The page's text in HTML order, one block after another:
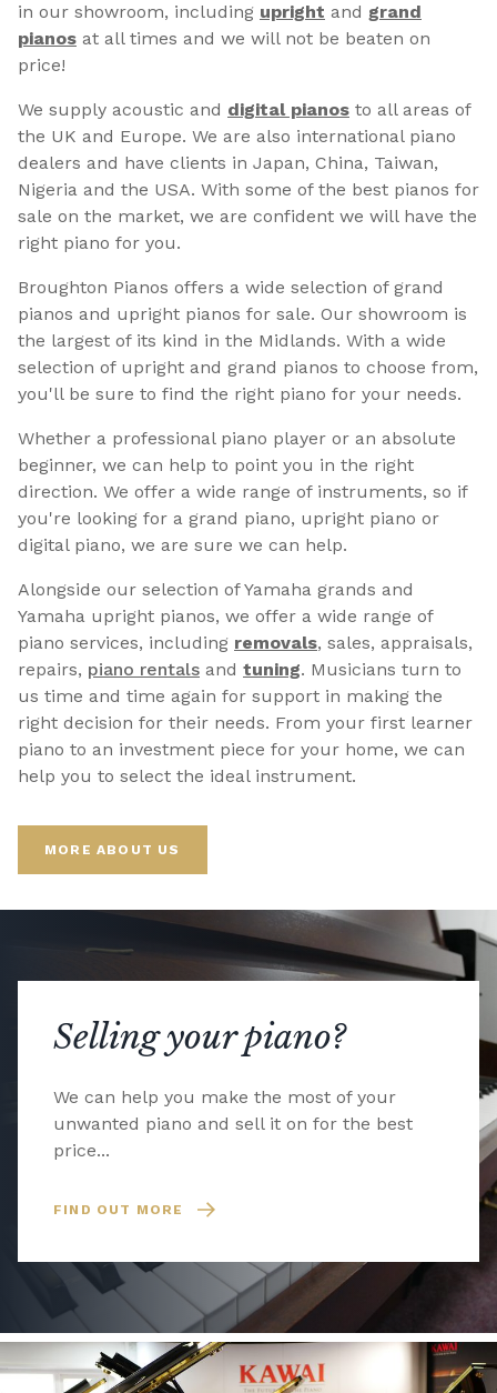
in our showroom, including upright and grand
pianos at all times and we will not be beaten on
price!
We supply acoustic and digital pianos to all areas of
the UK and Europe. We are also international piano
dealers and have clients in Japan, China, Taiwan,
Nigeria and the USA. With some of the best pianos for
sale on the market, we are confident we will have the
right piano for you.
Broughton Pianos offers a wide selection of grand
pianos and upright pianos for sale. Our showroom is
the largest of its kind in the Midlands. With a wide
selection of upright and grand pianos to choose from,
you'll be sure to find the right piano for your needs.
Whether a professional piano player or an absolute
beginner, we can help to point you in the right
direction. We offer a wide range of instruments, so if
you're looking for a grand piano, upright piano or
digital piano, we are sure we can help.
Alongside our selection of Yamaha grands and
Yamaha upright pianos, we offer a wide range of
piano services, including removals, sales, appraisals,
repairs, piano rentals and tuning. Musicians turn to
us time and time again for support in making the
right decision for their needs. From your first learner
piano to an investment piece for your home, we can
help you to select the ideal instrument.
MORE ABOUT US
Selling your piano?
We can help you make the most of your
unwanted piano and sell it on for the best
price...
FIND OUT MORE